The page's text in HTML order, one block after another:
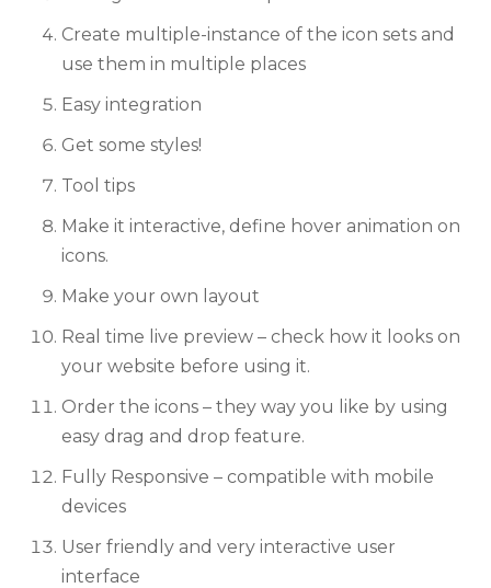
Create multiple-instance of the icon sets and
use them in multiple places
Easy integration
Get some styles!
Tool tips
Make it interactive, define hover animation on
icons.
Make your own layout
Real time live preview – check how it looks on
your website before using it.
Order the icons – they way you like by using
easy drag and drop feature.
Fully Responsive – compatible with mobile
devices
User friendly and very interactive user
interface